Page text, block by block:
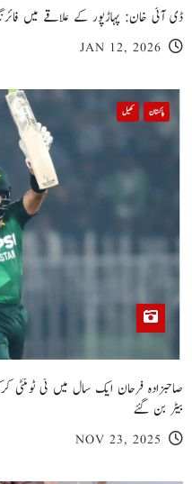
پبی میں گھر کی چھت گرنے کا سانحہ: 5 افراد جان کی بازی ہار گئے، 3 زخمی
NOV 23, 2025